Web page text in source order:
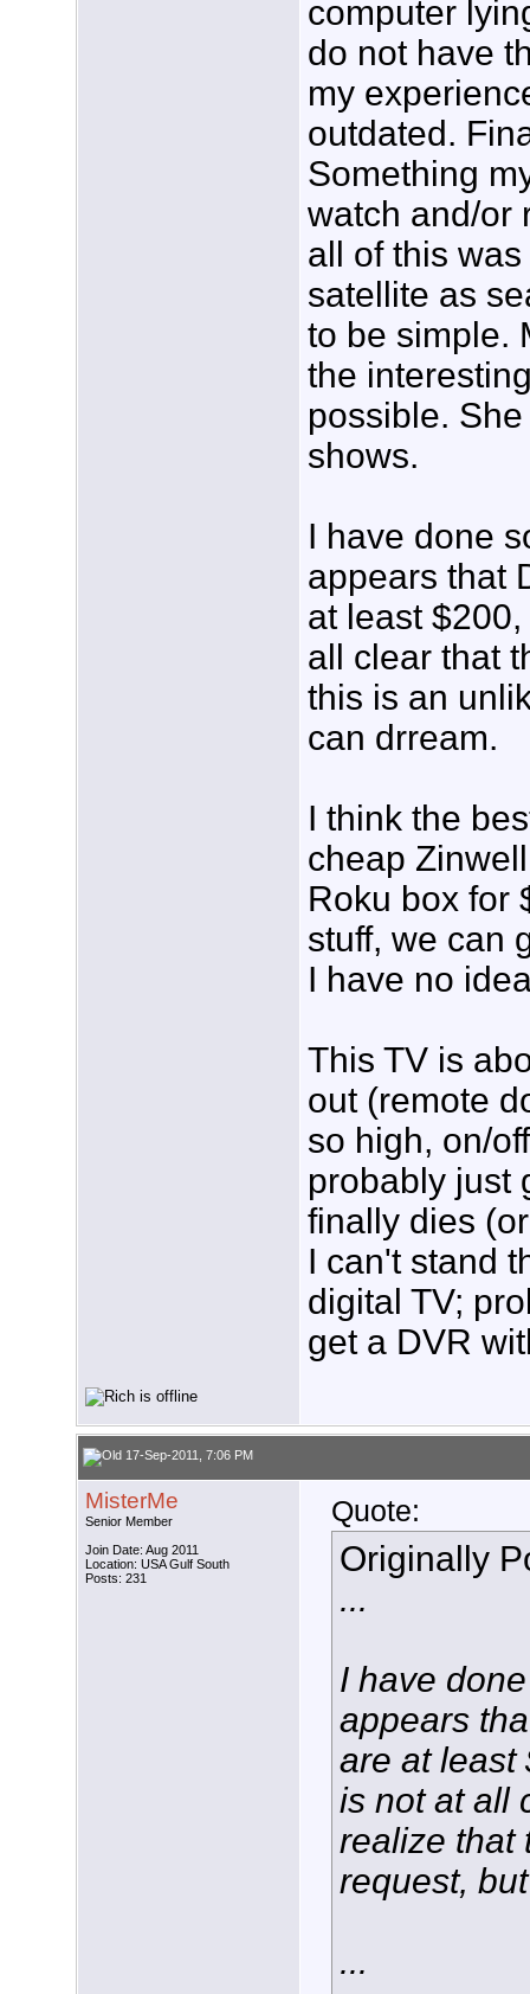
computer
do not have
my
outdated.
Something
watch and/or
all of this
satellite as
to be simple.
the
possible.
shows.
I have done
appears that
at least
all clear that
this is an
can drream.
I think the
cheap
Roku box for
stuff, we can
I have no
This TV is
out (remote
so high, on/
probably just
finally dies
I can't stand
digital TV;
get a DVR
17-Sep-2011, 7:06 PM
MisterMe
Senior Member
Join Date: Aug 2011
Location: USA Gulf South
Posts: 231
Quote:
Originally
...
I have
appears
are at least
is not at all
realize that
request,
...